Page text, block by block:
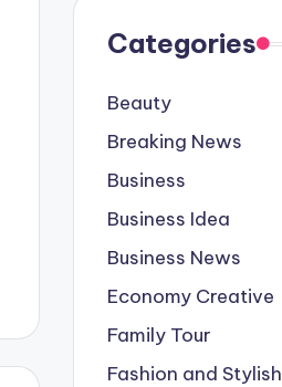
Categories
Beauty
Breaking News
Business
Business Idea
Business News
Economy Creative
Family Tour
Fashion and Stylish